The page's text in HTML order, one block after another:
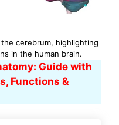
cerebrum, highlighting
in the human brain.
Guide with
Functions &